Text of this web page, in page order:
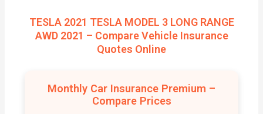
TESLA 2021 TESLA MODEL 3 LONG RANGE
AWD 2021 – Compare Vehicle Insurance
Quotes Online
Monthly Car Insurance Premium –
Compare Prices